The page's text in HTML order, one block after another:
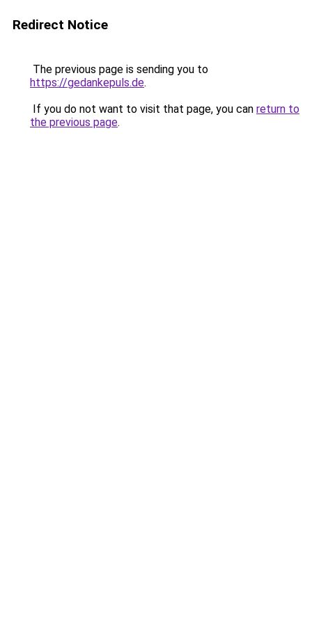
Redirect Notice
The previous page is sending you to
https://gedankepuls.de.
If you do not want to visit that page, you can return to
the previous page.